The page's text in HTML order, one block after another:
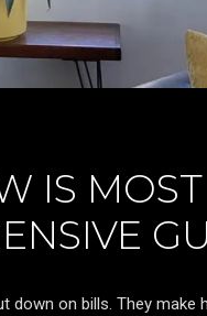
IS
on bills. They